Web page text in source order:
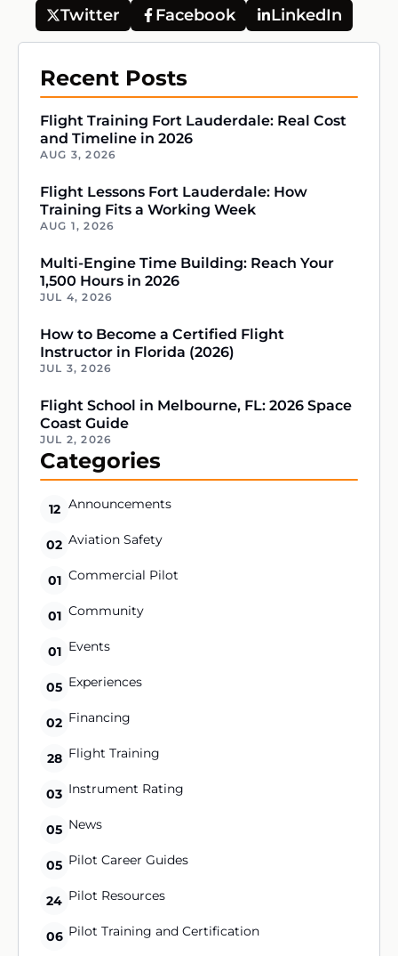
Wingman Course
Twitter Facebook LinkedIn
Recent Posts
Flight Training Fort Lauderdale: Real Cost
and Timeline in 2026
AUG 3, 2026
Flight Lessons Fort Lauderdale: How
Training Fits a Working Week
AUG 1, 2026
Multi-Engine Time Building: Reach Your
1,500 Hours in 2026
JUL 4, 2026
How to Become a Certified Flight
Instructor in Florida (2026)
JUL 3, 2026
Flight School in Melbourne, FL: 2026 Space
Coast Guide
JUL 2, 2026
Categories
12 Announcements
02 Aviation Safety
01 Commercial Pilot
01 Community
01 Events
05 Experiences
02 Financing
28 Flight Training
03 Instrument Rating
05 News
05 Pilot Career Guides
24 Pilot Resources
06 Pilot Training and Certification